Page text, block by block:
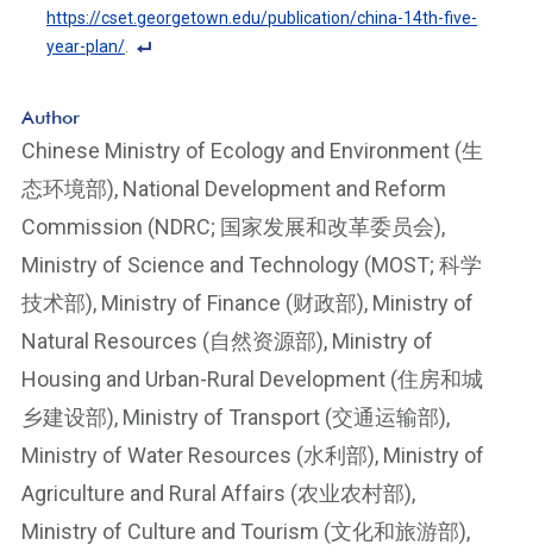
https://cset.georgetown.edu/publication/china-14th-five-
year-plan/
n
ot
e
n
k
Author
Chinese Ministry of Ecology and Environment (生
态环境部), National Development and Reform
Commission (NDRC; 国家发展和改革委员会),
Ministry of Science and Technology (MOST; 科学
技术部), Ministry of Finance (财政部), Ministry of
Natural Resources (自然资源部), Ministry of
Housing and Urban-Rural Development (住房和城
乡建设部), Ministry of Transport (交通运输部),
Ministry of Water Resources (水利部), Ministry of
Agriculture and Rural Affairs (农业农村部),
Ministry of Culture and Tourism (文化和旅游部),